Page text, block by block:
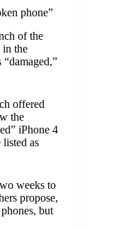
phone”
of the
in the
offered
the
iPhone 4
listed as
weeks to
propose,
but